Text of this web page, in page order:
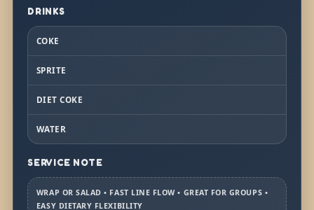
DRINKS
COKE
SPRITE
DIET COKE
WATER
SERVICE NOTE
WRAP OR SALAD • FAST LINE FLOW • GREAT FOR GROUPS •
EASY DIETARY FLEXIBILITY